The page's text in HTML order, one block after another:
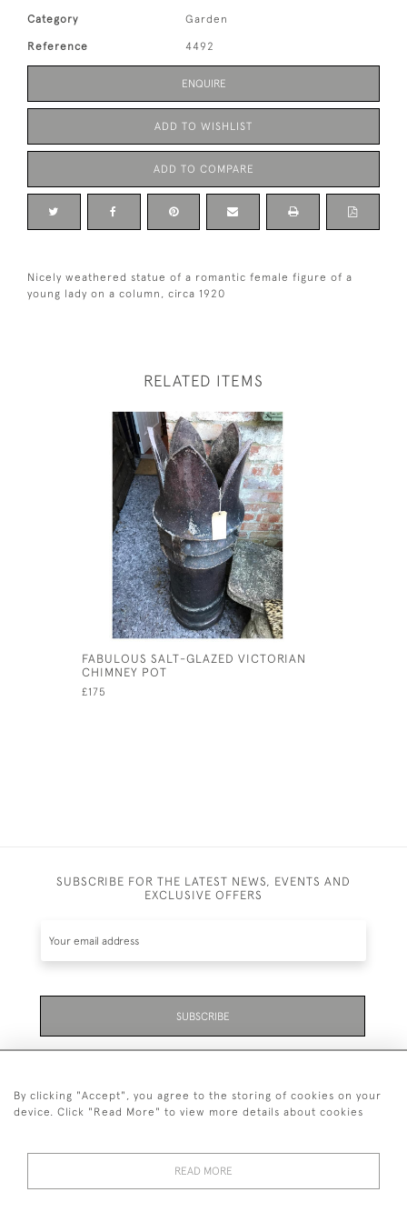
Category Garden
Reference 4492
ENQUIRE
ADD TO WISHLIST
ADD TO COMPARE
Nicely weathered statue of a romantic female figure of a
young lady on a column, circa 1920
RELATED ITEMS
FABULOUS SALT-GLAZED VICTORIAN
CHIMNEY POT
£175
SUBSCRIBE FOR THE LATEST NEWS, EVENTS AND
EXCLUSIVE OFFERS
SUBSCRIBE
01323 870 595
By clicking "Accept", you agree to the storing of cookies on your
device. Click "Read More" to view more details about cookies
READ MORE